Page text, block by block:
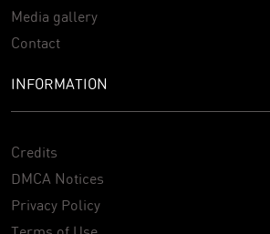
Media gallery
Contact
INFORMATION
Credits
DMCA Notices
Privacy Policy